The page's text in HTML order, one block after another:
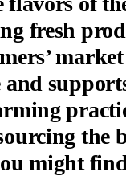
fresh
market
and
the
might find